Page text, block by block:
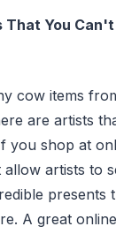
That You
cow items
are artists
you shop at
allow artists to
presents
A great